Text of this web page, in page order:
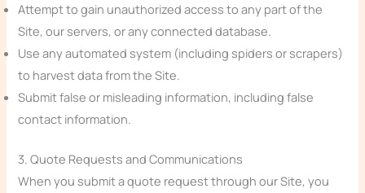
Attempt to gain unauthorized access to any part of the
Site, our servers, or any connected database.
Use any automated system (including spiders or scrapers)
to harvest data from the Site.
Submit false or misleading information, including false
contact information.
3. Quote Requests and Communications
When you submit a quote request through our Site, you